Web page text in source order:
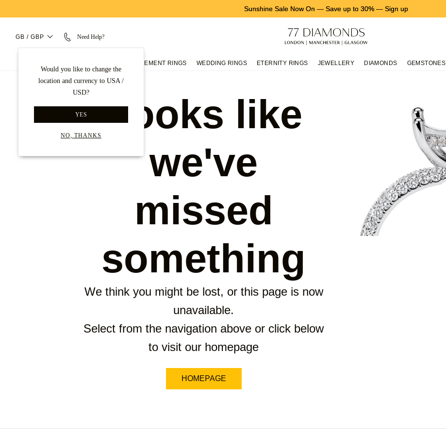
Sunshine Sale Now On — Save up to 30% — Sign up
GB / GBP Need Help?
Would you like to change the
location and currency to USA /
USD?
YES
NO, THANKS
ENGAGEMENT RINGS WEDDING RINGS ETERNITY RINGS JEWELLERY DIAMONDS GEMSTONES
Looks like
we've
missed
something
We think you might be lost, or this page is now
unavailable.
Select from the navigation above or click below
to visit our homepage
HOMEPAGE